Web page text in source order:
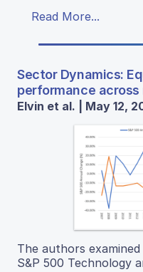
Read More...
Sector Dynamics:
performance
Elvin et al. | May 12,
The authors
S&P 500 Technology